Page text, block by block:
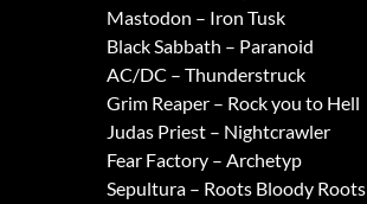
Mastodon – Iron Tusk
Black Sabbath – Paranoid
AC/DC – Thunderstruck
Grim Reaper – Rock you to Hell
Judas Priest – Nightcrawler
Fear Factory – Archetyp
Sepultura – Roots Bloody Roots